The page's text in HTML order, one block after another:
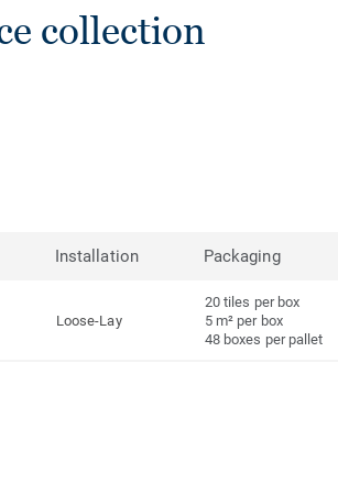
collection
Installation Packaging
Loose-Lay
20 tiles per box
5 m² per box
48 boxes per pallet